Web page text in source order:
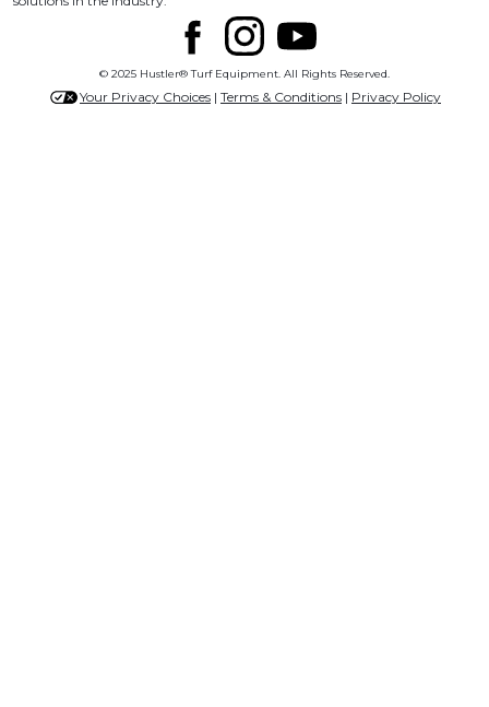
© 2025 Hustler® Turf Equipment. All Rights Reserved.
Your Privacy Choices | Terms & Conditions | Privacy Policy